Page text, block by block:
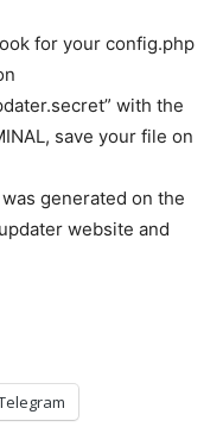
for your config.php
with the
save your file on
was generated on the
website and